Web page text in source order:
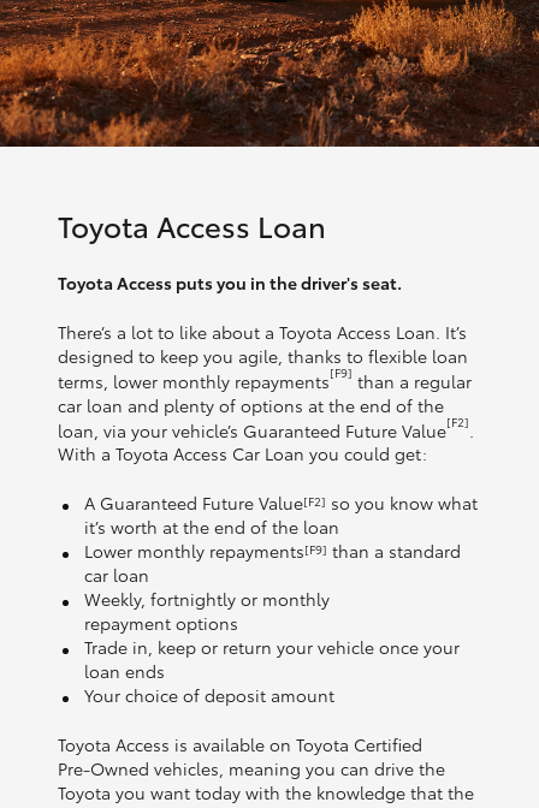
Toyota Access Loan
Toyota Access puts you in the driver's seat.
There’s a lot to like about a Toyota Access Loan. It’s
designed to keep you agile, thanks to flexible loan
terms, lower monthly repayments[F9] than a regular
car loan and plenty of options at the end of the
loan, via your vehicle’s Guaranteed Future Value[F2]
With a Toyota Access Car Loan you could get:
A Guaranteed Future Value[F2] so you know what
it’s worth at the end of the loan
Lower monthly repayments[F9] than a standard
car loan
Weekly, fortnightly or monthly
repayment options
Trade in, keep or return your vehicle once your
loan ends
Your choice of deposit amount
Toyota Access is available on Toyota Certified
Pre‑Owned vehicles, meaning you can drive the
Toyota you want today with the knowledge that the